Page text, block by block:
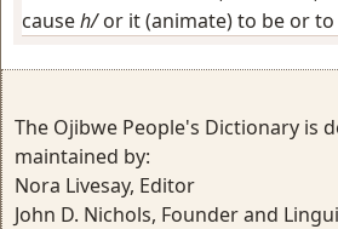
causeh/or it (animate) to be or to
The Ojibwe People's Dictionary is
maintained by:
Nora Livesay, Editor
John D. Nichols, Founder and